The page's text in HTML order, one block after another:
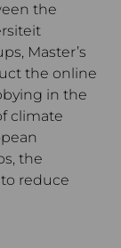
the
Master’s
the online
in the
climate
the
reduce